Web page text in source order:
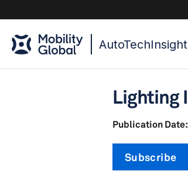
AutoTechInsight
Lighting
Publication Date:
Subscribe